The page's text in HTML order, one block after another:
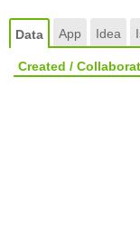
Data App Idea
Created /